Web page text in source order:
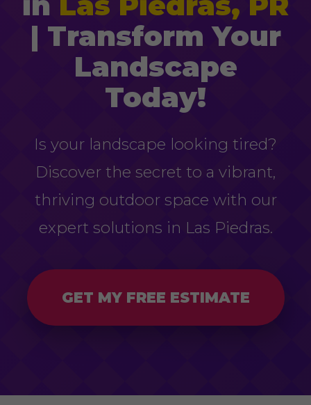
| Transform Your
Landscape
Today!
Is your landscape looking tired?
Discover the secret to a vibrant,
thriving outdoor space with our
expert solutions in Las Piedras.
GET MY FREE ESTIMATE